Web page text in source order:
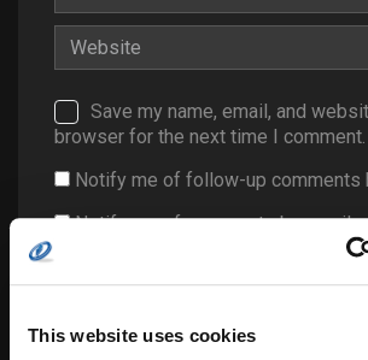
This website uses cookies
Save my name, email, and
browser for the next time I comment.
Notify me of follow-up comments
Notify me of new posts by email.